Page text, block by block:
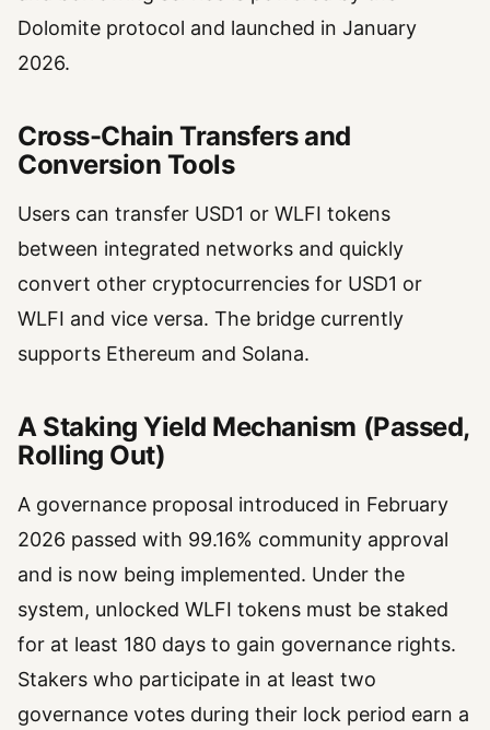
Dolomite protocol and launched in January
2026.
Cross-Chain Transfers and
Conversion Tools
Users can transfer USD1 or WLFI tokens
between integrated networks and quickly
convert other cryptocurrencies for USD1 or
WLFI and vice versa. The bridge currently
supports Ethereum and Solana.
A Staking Yield Mechanism (Passed,
Rolling Out)
A governance proposal introduced in February
2026 passed with 99.16% community approval
and is now being implemented. Under the
system, unlocked WLFI tokens must be staked
for at least 180 days to gain governance rights.
Stakers who participate in at least two
governance votes during their lock period earn a